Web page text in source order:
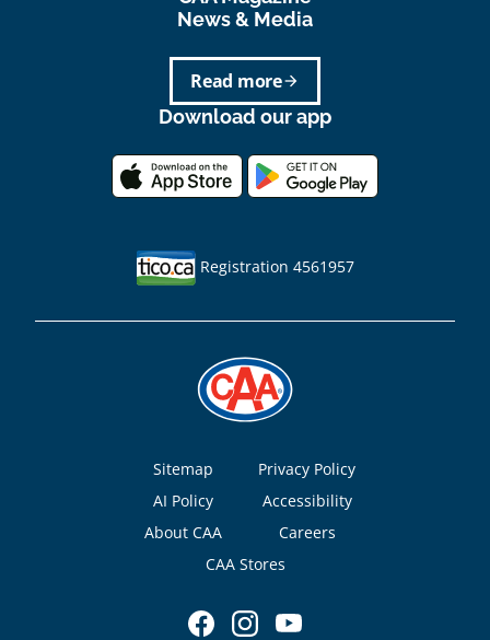
News & Media
arrow_forward
Read more
Download our app
Registration 4561957
Footer
Sitemap
Privacy Policy
AI Policy
Accessibility
About CAA
Careers
CAA Stores